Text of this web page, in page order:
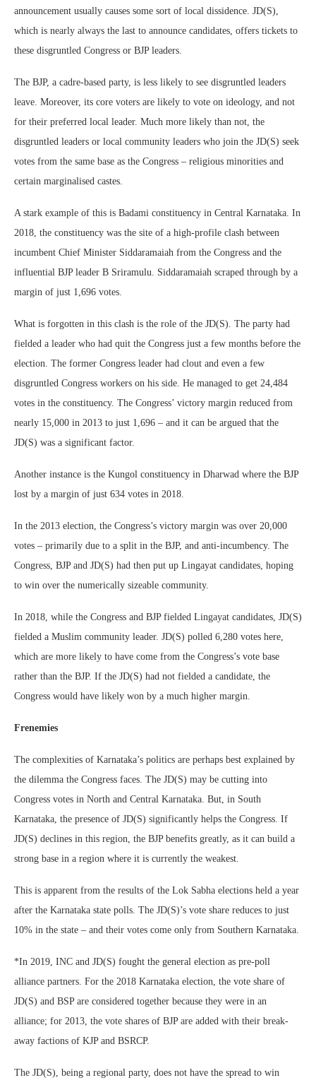
announcement usually causes some sort of local dissidence. JD(S),
which is nearly always the last to announce candidates, offers tickets to
these disgruntled Congress or BJP leaders.
The BJP, a cadre-based party, is less likely to see disgruntled leaders
leave. Moreover, its core voters are likely to vote on ideology, and not
for their preferred local leader. Much more likely than not, the
disgruntled leaders or local community leaders who join the JD(S) seek
votes from the same base as the Congress – religious minorities and
certain marginalised castes.
A stark example of this is Badami constituency in Central Karnataka. In
2018, the constituency was the site of a high-profile clash between
incumbent Chief Minister Siddaramaiah from the Congress and the
influential BJP leader B Sriramulu. Siddaramaiah scraped through by a
margin of just 1,696 votes.
What is forgotten in this clash is the role of the JD(S). The party had
fielded a leader who had quit the Congress just a few months before the
election. The former Congress leader had clout and even a few
disgruntled Congress workers on his side. He managed to get 24,484
votes in the constituency. The Congress’ victory margin reduced from
nearly 15,000 in 2013 to just 1,696 – and it can be argued that the
JD(S) was a significant factor.
Another instance is the Kungol constituency in Dharwad where the BJP
lost by a margin of just 634 votes in 2018.
In the 2013 election, the Congress’s victory margin was over 20,000
votes – primarily due to a split in the BJP, and anti-incumbency. The
Congress, BJP and JD(S) had then put up Lingayat candidates, hoping
to win over the numerically sizeable community.
In 2018, while the Congress and BJP fielded Lingayat candidates, JD(S)
fielded a Muslim community leader. JD(S) polled 6,280 votes here,
which are more likely to have come from the Congress’s vote base
rather than the BJP. If the JD(S) had not fielded a candidate, the
Congress would have likely won by a much higher margin.
Frenemies
The complexities of Karnataka’s politics are perhaps best explained by
the dilemma the Congress faces. The JD(S) may be cutting into
Congress votes in North and Central Karnataka. But, in South
Karnataka, the presence of JD(S) significantly helps the Congress. If
JD(S) declines in this region, the BJP benefits greatly, as it can build a
strong base in a region where it is currently the weakest.
This is apparent from the results of the Lok Sabha elections held a year
after the Karnataka state polls. The JD(S)’s vote share reduces to just
10% in the state – and their votes come only from Southern Karnataka.
*In 2019, INC and JD(S) fought the general election as pre-poll
alliance partners. For the 2018 Karnataka election, the vote share of
JD(S) and BSP are considered together because they were in an
alliance; for 2013, the vote shares of BJP are added with their break-
away factions of KJP and BSRCP.
The JD(S), being a regional party, does not have the spread to win